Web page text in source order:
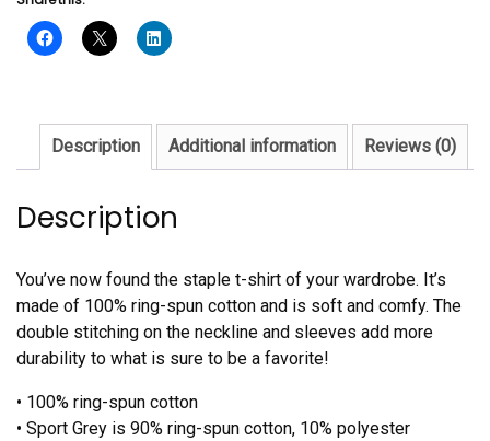
Sleeve
Unisex
Description Additional information Reviews (0)
Description
You’ve now found the staple t-shirt of your wardrobe. It’s
made of 100% ring-spun cotton and is soft and comfy. The
double stitching on the neckline and sleeves add more
durability to what is sure to be a favorite!
• 100% ring-spun cotton
• Sport Grey is 90% ring-spun cotton, 10% polyester